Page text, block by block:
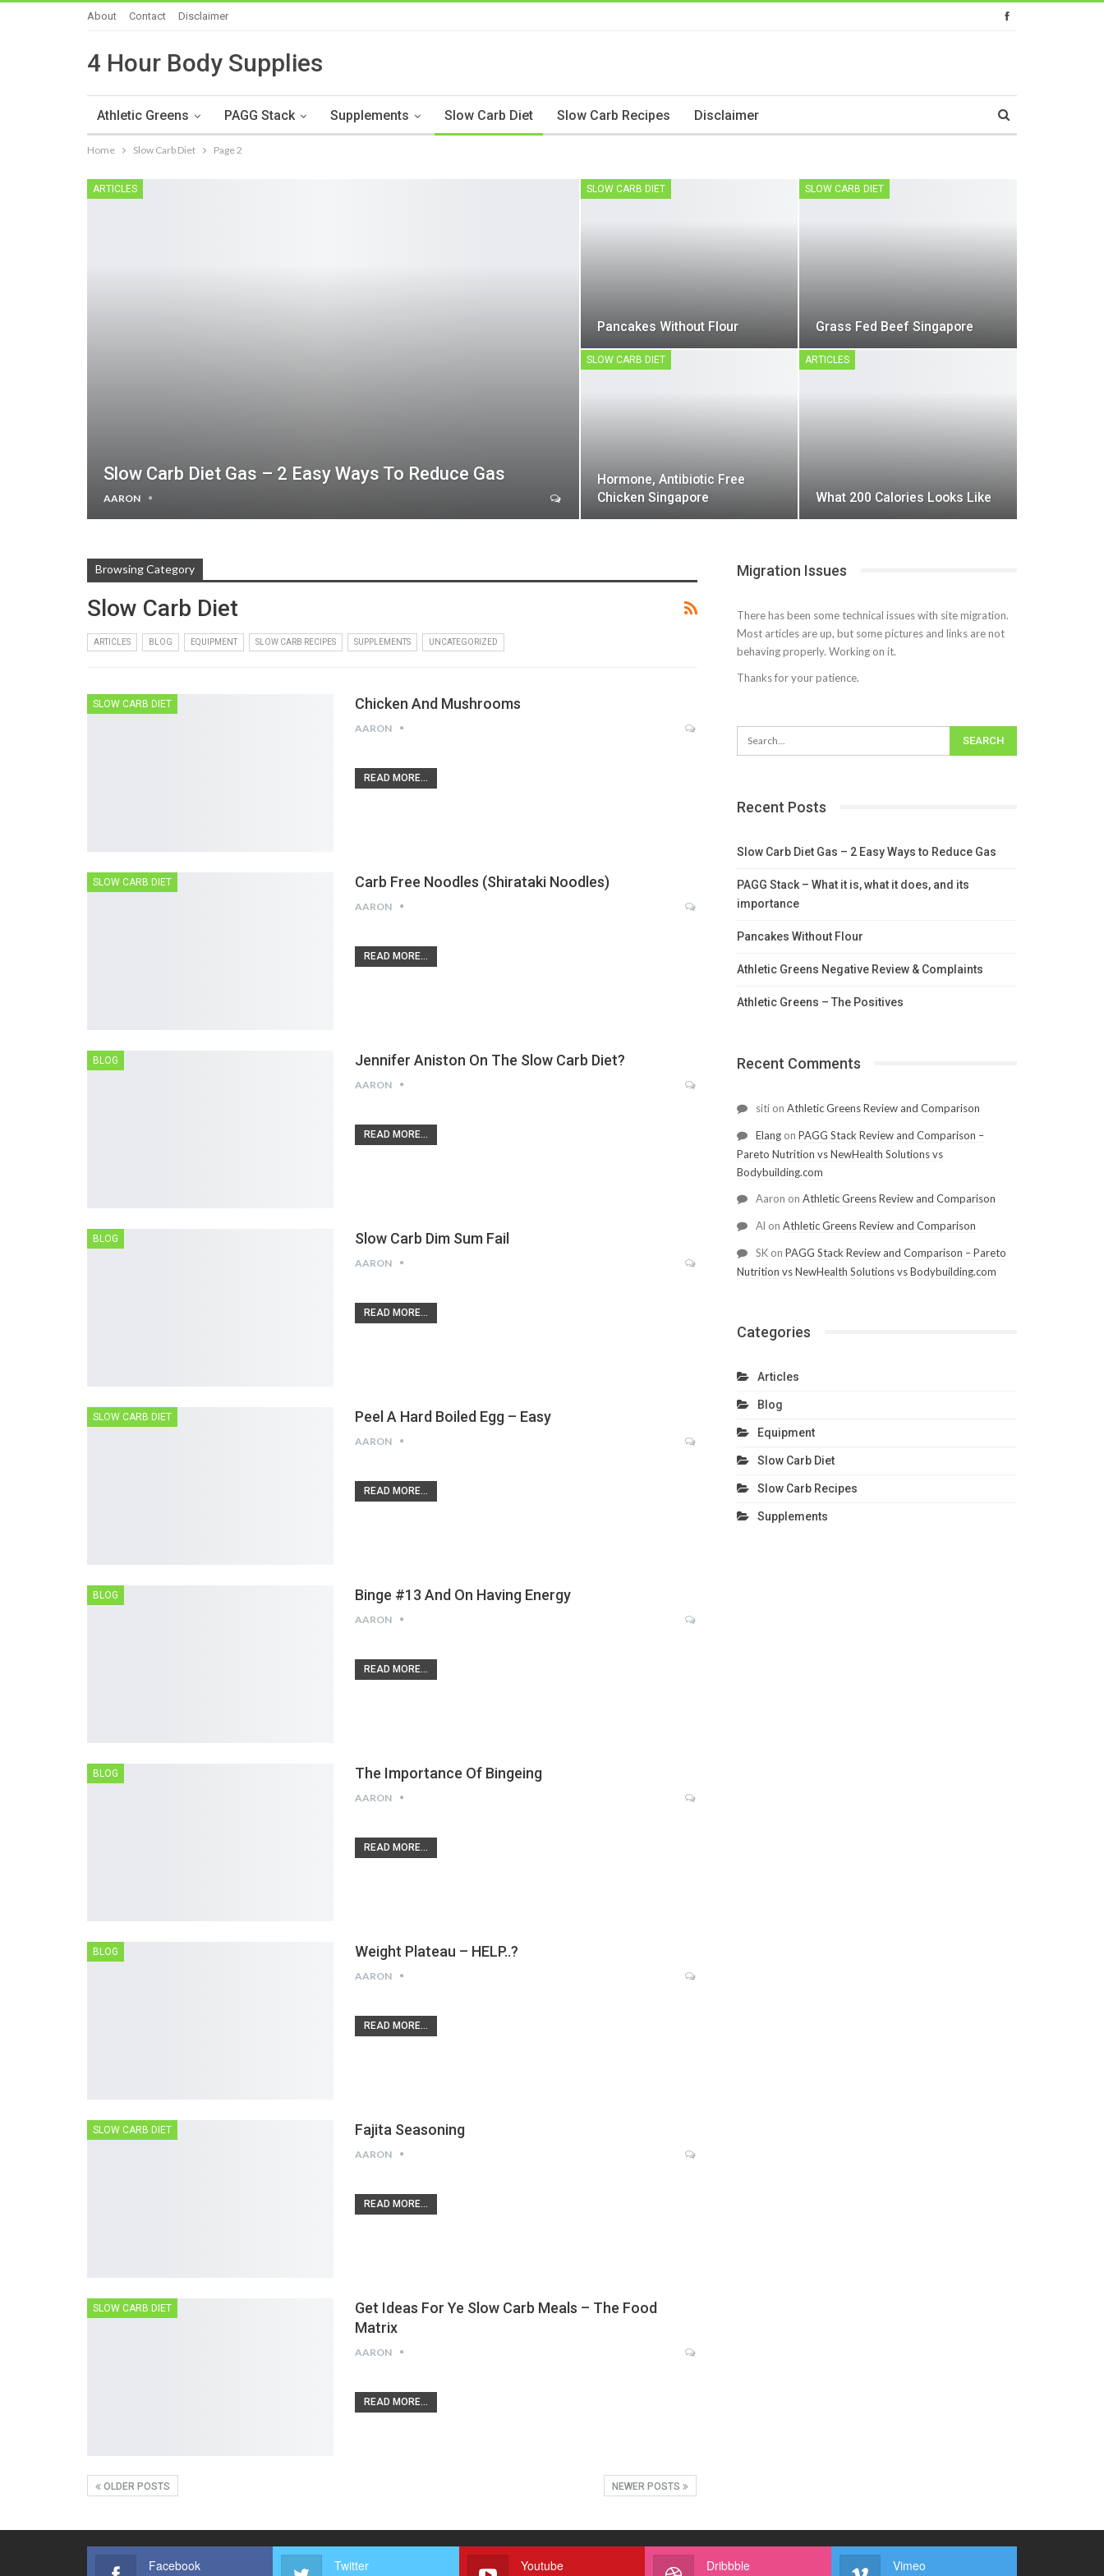
About Contact Disclaimer
4 Hour Body Supplies
Athletic Greens PAGG Stack Supplements Slow Carb Diet Slow Carb Recipes Disclaimer
Home Slow Carb Diet Page 2
ARTICLES
Slow Carb Diet Gas – 2 Easy Ways To Reduce Gas
AARON
SLOW CARB DIET
Pancakes Without Flour
SLOW CARB DIET
Grass Fed Beef Singapore
SLOW CARB DIET
Hormone, Antibiotic Free
Chicken Singapore
ARTICLES
What 200 Calories Looks Like
Browsing Category
Slow Carb Diet
ARTICLES BLOG EQUIPMENT SLOW CARB RECIPES SUPPLEMENTS UNCATEGORIZED
SLOW CARB DIET Chicken And Mushrooms
AARON
READ MORE...
SLOW CARB DIET Carb Free Noodles (Shirataki Noodles)
AARON
READ MORE...
BLOG Jennifer Aniston On The Slow Carb Diet?
AARON
READ MORE...
BLOG Slow Carb Dim Sum Fail
AARON
READ MORE...
SLOW CARB DIET Peel A Hard Boiled Egg – Easy
AARON
READ MORE...
BLOG Binge #13 And On Having Energy
AARON
READ MORE...
BLOG The Importance Of Bingeing
AARON
READ MORE...
BLOG Weight Plateau – HELP..?
AARON
READ MORE...
SLOW CARB DIET Fajita Seasoning
AARON
READ MORE...
SLOW CARB DIET
Get Ideas For Ye Slow Carb Meals – The Food
Matrix
AARON
READ MORE...
OLDER POSTS NEWER POSTS
Migration Issues
There has been some technical issues with site migration.
Most articles are up, but some pictures and links are not
behaving properly. Working on it.
Thanks for your patience.
Recent Posts
Slow Carb Diet Gas – 2 Easy Ways to Reduce Gas
PAGG Stack – What it is, what it does, and its
importance
Pancakes Without Flour
Athletic Greens Negative Review & Complaints
Athletic Greens – The Positives
Recent Comments
sition Athletic Greens Review and Comparison
Elangon PAGG Stack Review and Comparison –
Pareto Nutrition vs NewHealth Solutions vs
Bodybuilding.com
Aaron on Athletic Greens Review and Comparison
Al on Athletic Greens Review and Comparison
SKon PAGG Stack Review and Comparison – Pareto
Nutrition vs NewHealth Solutions vs Bodybuilding.com
Categories
Articles
Blog
Equipment
Slow Carb Diet
Slow Carb Recipes
Supplements
Facebook Twitter Youtube Dribbble Vimeo